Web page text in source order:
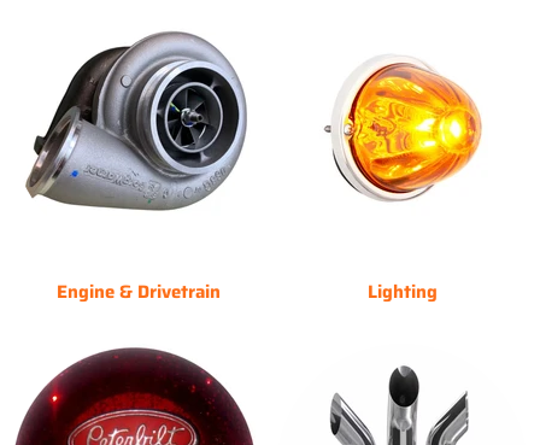
Engine & Drivetrain Lighting